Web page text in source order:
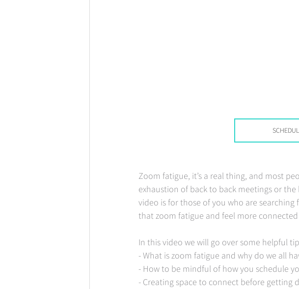
Zoom fatigue, it’s a real thing, and most
exhaustion of back to back meetings or
video is for those of you who are
that zoom fatigue and feel more
In this video we will go over some helpful
- What is zoom fatigue and why do we all
- How to be mindful of how you schedule
- Creating space to connect before getting